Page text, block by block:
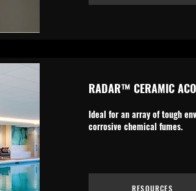
RADAR™ CERAMIC
Ideal for an array of tough
corrosive chemical fumes.
RESOURCES